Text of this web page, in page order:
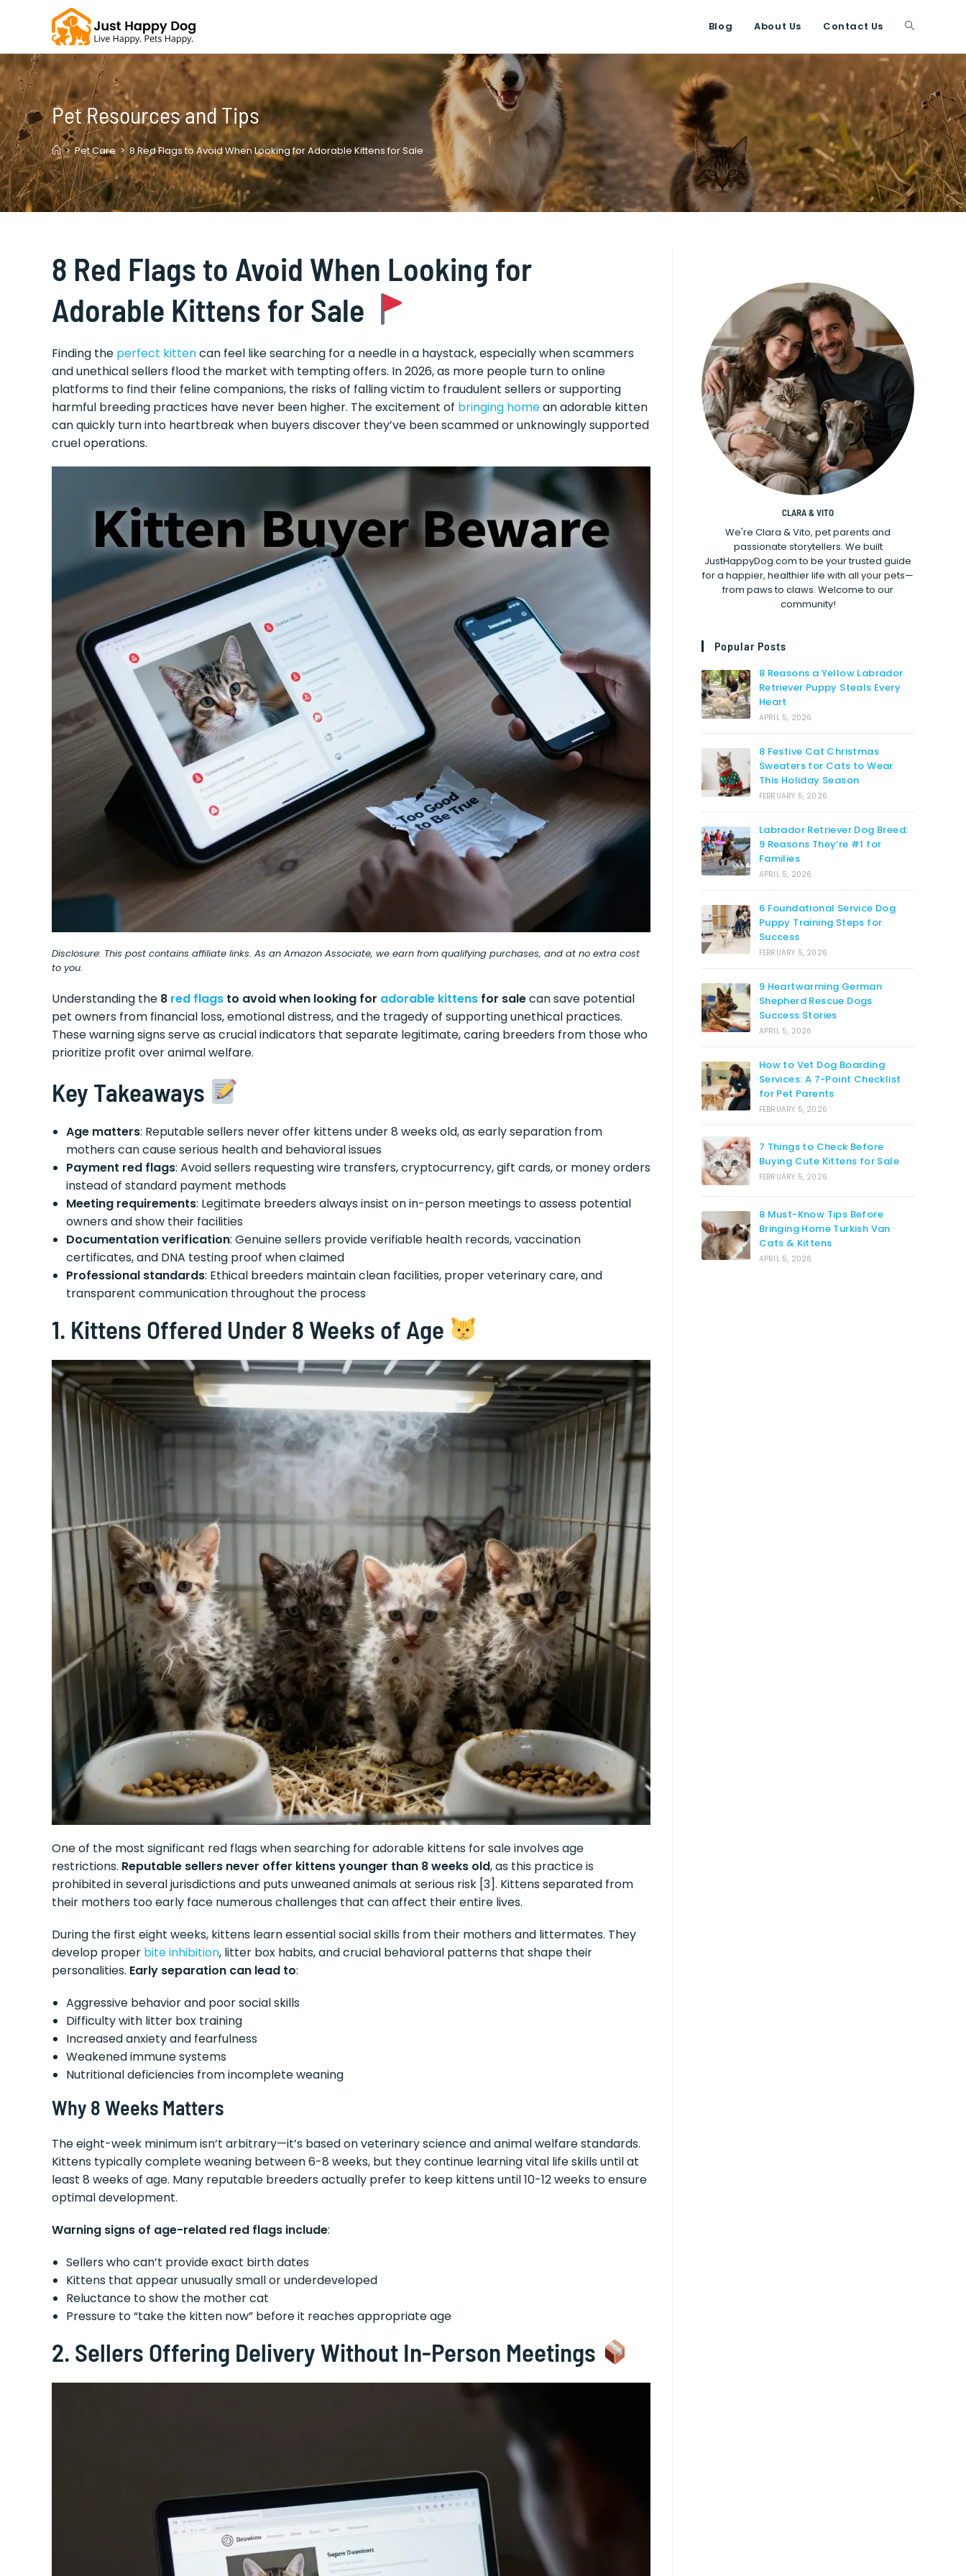
Blog About Us Contact Us Toggle
website
search
Pet Resources and Tips
> Pet Care > 8 Red Flags to Avoid When Looking for Adorable Kittens for Sale
8 Red Flags to Avoid When Looking for
Adorable Kittens for Sale
Finding the perfect kittencan feel like searching for a needle in a haystack, especially when scammers
and unethical sellers flood the market with tempting offers. In 2026, as more people turn to online
platforms to find their feline companions, the risks of falling victim to fraudulent sellers or supporting
harmful breeding practices have never been higher. The excitement of bringing homean adorable kitten
can quickly turn into heartbreak when buyers discover they’ve been scammed or unknowingly supported
cruel operations.
Disclosure: This post contains affiliate links. As an Amazon Associate, we earn from qualifying purchases, and at no extra cost
to you.
Understanding the 8 red flags to avoid when looking for adorable kittens for salecan save potential
pet owners from financial loss, emotional distress, and the tragedy of supporting unethical practices.
These warning signs serve as crucial indicators that separate legitimate, caring breeders from those who
prioritize profit over animal welfare.
Key Takeaways
Age matters: Reputable sellers never offer kittens under 8 weeks old, as early separation from
mothers can cause serious health and behavioral issues
Payment red flags: Avoid sellers requesting wire transfers, cryptocurrency, gift cards, or money orders
instead of standard payment methods
Meeting requirements: Legitimate breeders always insist on in-person meetings to assess potential
owners and show their facilities
Documentation verification: Genuine sellers provide verifiable health records, vaccination
certificates, and DNA testing proof when claimed
Professional standards: Ethical breeders maintain clean facilities, proper veterinary care, and
transparent communication throughout the process
1. Kittens Offered Under 8 Weeks of Age
One of the most significant red flags when searching for adorable kittens for sale involves age
restrictions. Reputable sellers never offer kittens younger than 8 weeks old, as this practice is
prohibited in several jurisdictions and puts unweaned animals at serious risk [3]. Kittens separated from
their mothers too early face numerous challenges that can affect their entire lives.
During the first eight weeks, kittens learn essential social skills from their mothers and littermates. They
develop proper bite inhibition, litter box habits, and crucial behavioral patterns that shape their
personalities. Early separation can lead to:
Aggressive behavior and poor social skills
Difficulty with litter box training
Increased anxiety and fearfulness
Weakened immune systems
Nutritional deficiencies from incomplete weaning
Why 8 Weeks Matters
The eight-week minimum isn’t arbitrary—it’s based on veterinary science and animal welfare standards.
Kittens typically complete weaning between 6-8 weeks, but they continue learning vital life skills until at
least 8 weeks of age. Many reputable breeders actually prefer to keep kittens until 10-12 weeks to ensure
optimal development.
Warning signs of age-related red flags include:
Sellers who can’t provide exact birth dates
Kittens that appear unusually small or underdeveloped
Reluctance to show the mother cat
Pressure to “take the kitten now” before it reaches appropriate age
2. Sellers Offering Delivery Without In-Person Meetings
CLARA & VITO
We're Clara & Vito, pet parents and
passionate storytellers. We built
JustHappyDog.com to be your trusted guide
for a happier, healthier life with all your pets—
from paws to claws. Welcome to our
community!
Popular Posts
8 Reasons a Yellow Labrador
Retriever Puppy Steals Every
Heart
APRIL 5, 2026
8 Festive Cat Christmas
Sweaters for Cats to Wear
This Holiday Season
FEBRUARY 5, 2026
Labrador Retriever Dog Breed:
9 Reasons They’re #1 for
Families
APRIL 5, 2026
6 Foundational Service Dog
Puppy Training Steps for
Success
FEBRUARY 5, 2026
9 Heartwarming German
Shepherd Rescue Dogs
Success Stories
APRIL 5, 2026
How to Vet Dog Boarding
Services: A 7-Point Checklist
for Pet Parents
FEBRUARY 5, 2026
7 Things to Check Before
Buying Cute Kittens for Sale
FEBRUARY 5, 2026
8 Must-Know Tips Before
Bringing Home Turkish Van
Cats & Kittens
APRIL 5, 2026